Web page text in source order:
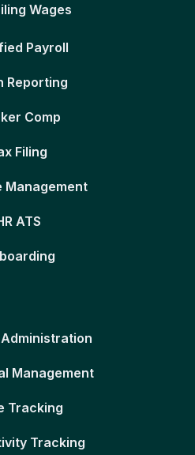
Wages
Payroll
Reporting
Comp
Filing
Management
ATS
Management
Tracking
Tracking